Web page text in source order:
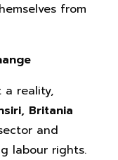
from
a reality,
Britania
and
labour rights.